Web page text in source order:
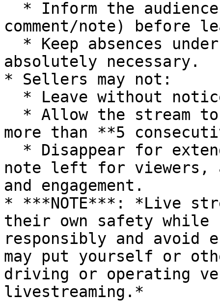
comment/note) before
absolutely necessary.
* Sellers may not:
more than **5
note left for viewers,
and engagement.
* ***NOTE***: *Live
their own safety while
responsibly and
may put yourself or
driving or operating
livestreaming.*